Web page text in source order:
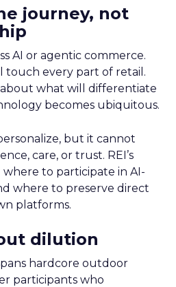
journey, not
AI or agentic commerce.
touch every part of retail.
about what will differentiate
becomes ubiquitous.
but it cannot
care, or trust. REI’s
to participate in AI-
where to preserve direct
platforms.
dilution
hardcore outdoor
participants who